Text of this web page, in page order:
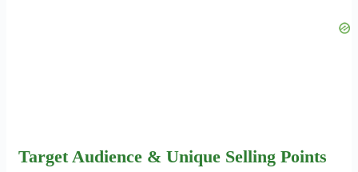
Target Audience & Unique Selling Points